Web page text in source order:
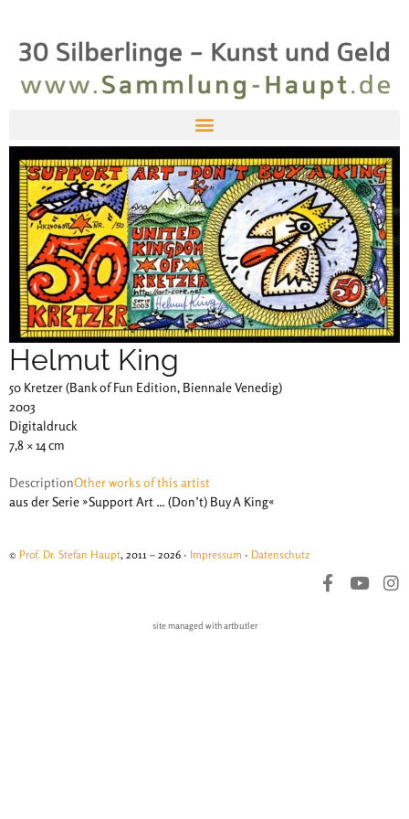
Helmut King
50 Kretzer (Bank of Fun Edition, Biennale Venedig)
2003
Digitaldruck
7,8 × 14 cm
DescriptionOther works of this artist
aus der Serie »Support Art … (Don’t) Buy A King«
© Prof. Dr. Stefan Haupt, 2011 – 2026 · Impressum · Datenschutz
site managed with artbutler